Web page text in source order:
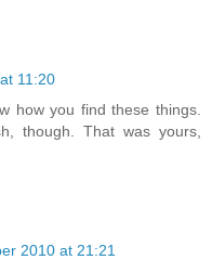
11:20
how you find these things.
though. That was yours,
2010 at 21:21